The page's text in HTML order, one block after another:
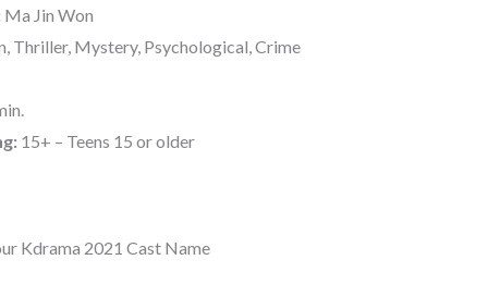
Ma Jin Won
Thriller, Mystery, Psychological, Crime
15+ – Teens 15 or older
Kdrama 2021 Cast Name